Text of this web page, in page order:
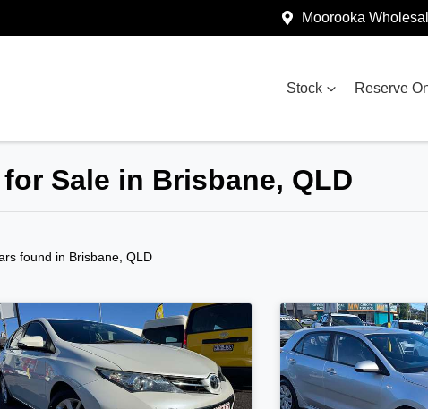
Moorooka
Stock Reserve
Sale in Brisbane, QLD
found in Brisbane, QLD